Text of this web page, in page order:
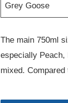
Grey Goose
The main 750ml
especially Peach,
mixed.